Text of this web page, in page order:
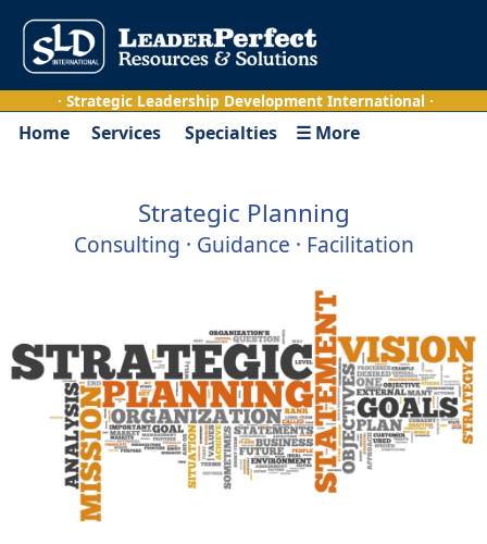
· Strategic Leadership Development International ·
Home Services Specialties ☰ More
Strategic Planning
Consulting · Guidance · Facilitation